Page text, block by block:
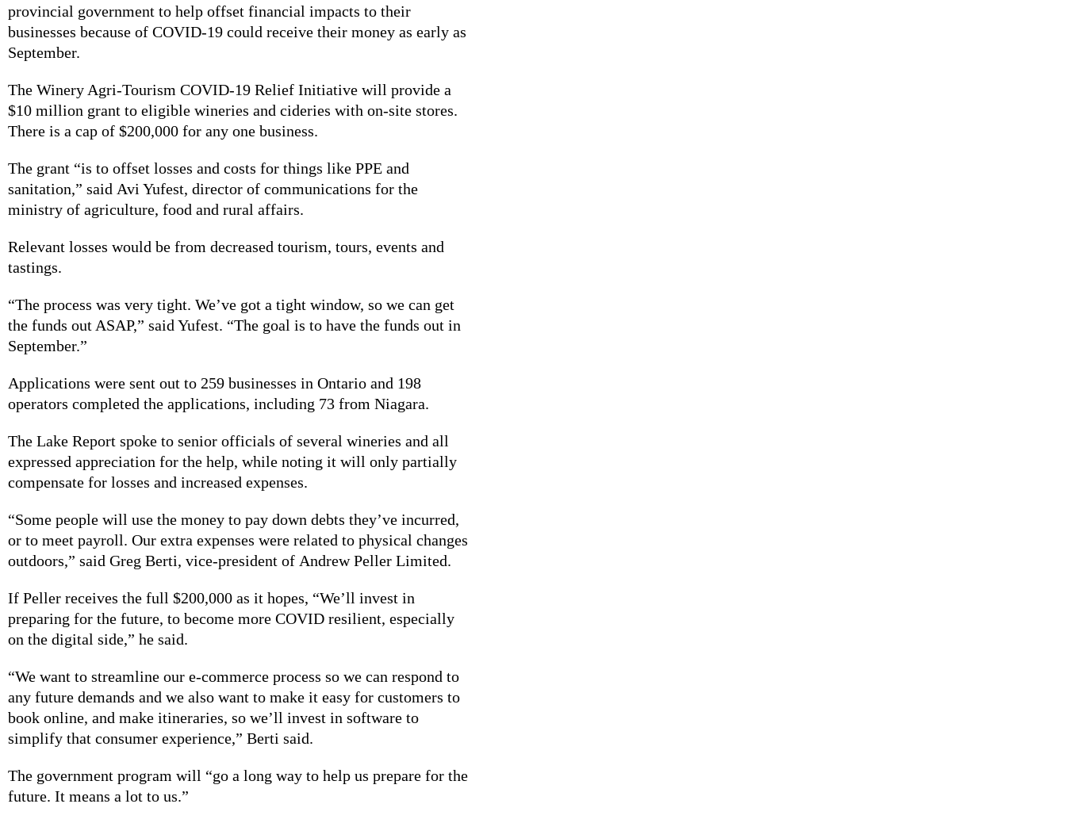
provincial government to help offset financial impacts to their
businesses because of COVID-19 could receive their money as early as
September.
The Winery Agri-Tourism COVID-19 Relief Initiative will provide a
$10 million grant to eligible wineries and cideries with on-site stores.
There is a cap of $200,000 for any one business.
The grant “is to offset losses and costs for things like PPE and
sanitation,” said Avi Yufest, director of communications for the
ministry of agriculture, food and rural affairs.
Relevant losses would be from decreased tourism, tours, events and
tastings.
“The process was very tight. We’ve got a tight window, so we can get
the funds out ASAP,” said Yufest. “The goal is to have the funds out in
September.”
Applications were sent out to 259 businesses in Ontario and 198
operators completed the applications, including 73 from Niagara.
The Lake Report spoke to senior officials of several wineries and all
expressed appreciation for the help, while noting it will only partially
compensate for losses and increased expenses.
“Some people will use the money to pay down debts they’ve incurred,
or to meet payroll. Our extra expenses were related to physical changes
outdoors,” said Greg Berti, vice-president of Andrew Peller Limited.
If Peller receives the full $200,000 as it hopes, “We’ll invest in
preparing for the future, to become more COVID resilient, especially
on the digital side,” he said.
“We want to streamline our e-commerce process so we can respond to
any future demands and we also want to make it easy for customers to
book online, and make itineraries, so we’ll invest in software to
simplify that consumer experience,” Berti said.
The government program will “go a long way to help us prepare for the
future. It means a lot to us.”